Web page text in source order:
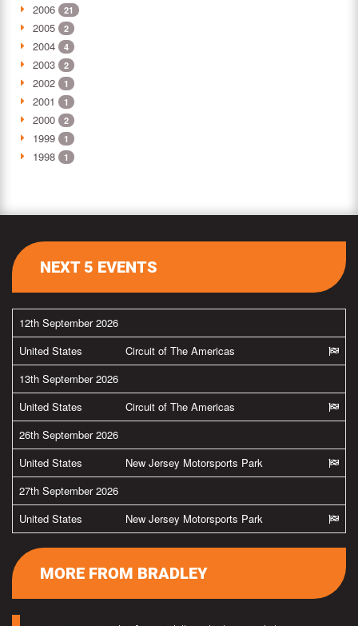
2006 21
2005 2
2004 4
2003 2
2002 1
2001 1
2000 2
1999 1
1998 1
NEXT 5 EVENTS
12th September 2026
United States
Circuit of The Americas
13th September 2026
United States
Circuit of The Americas
26th September 2026
United States
New Jersey Motorsports Park
27th September 2026
United States
New Jersey Motorsports Park
MORE FROM BRADLEY